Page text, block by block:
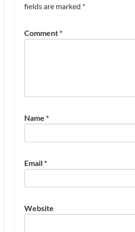
fields are marked *
Comment*
Name *
Email*
Website